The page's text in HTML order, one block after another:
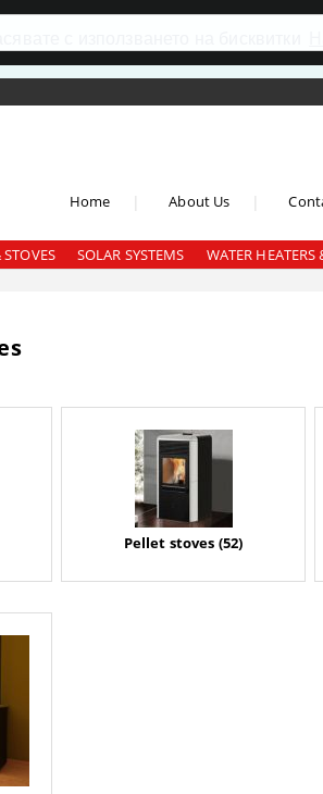
с използването на бисквитки
Home About Us
SOLAR SYSTEMS WATER HEATERS
Pellet stoves (52)